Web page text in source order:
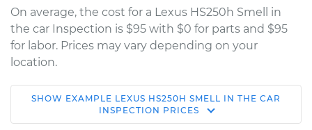
On average, the cost for a Lexus HS250h Smell in
the car Inspection is $95 with $0 for parts and $95
for labor. Prices may vary depending on your
location.
2011 Lexus HS250h
L4-2.4L Hybrid
SHOW EXAMPLE LEXUS HS250H SMELL IN THE CAR
INSPECTION PRICES